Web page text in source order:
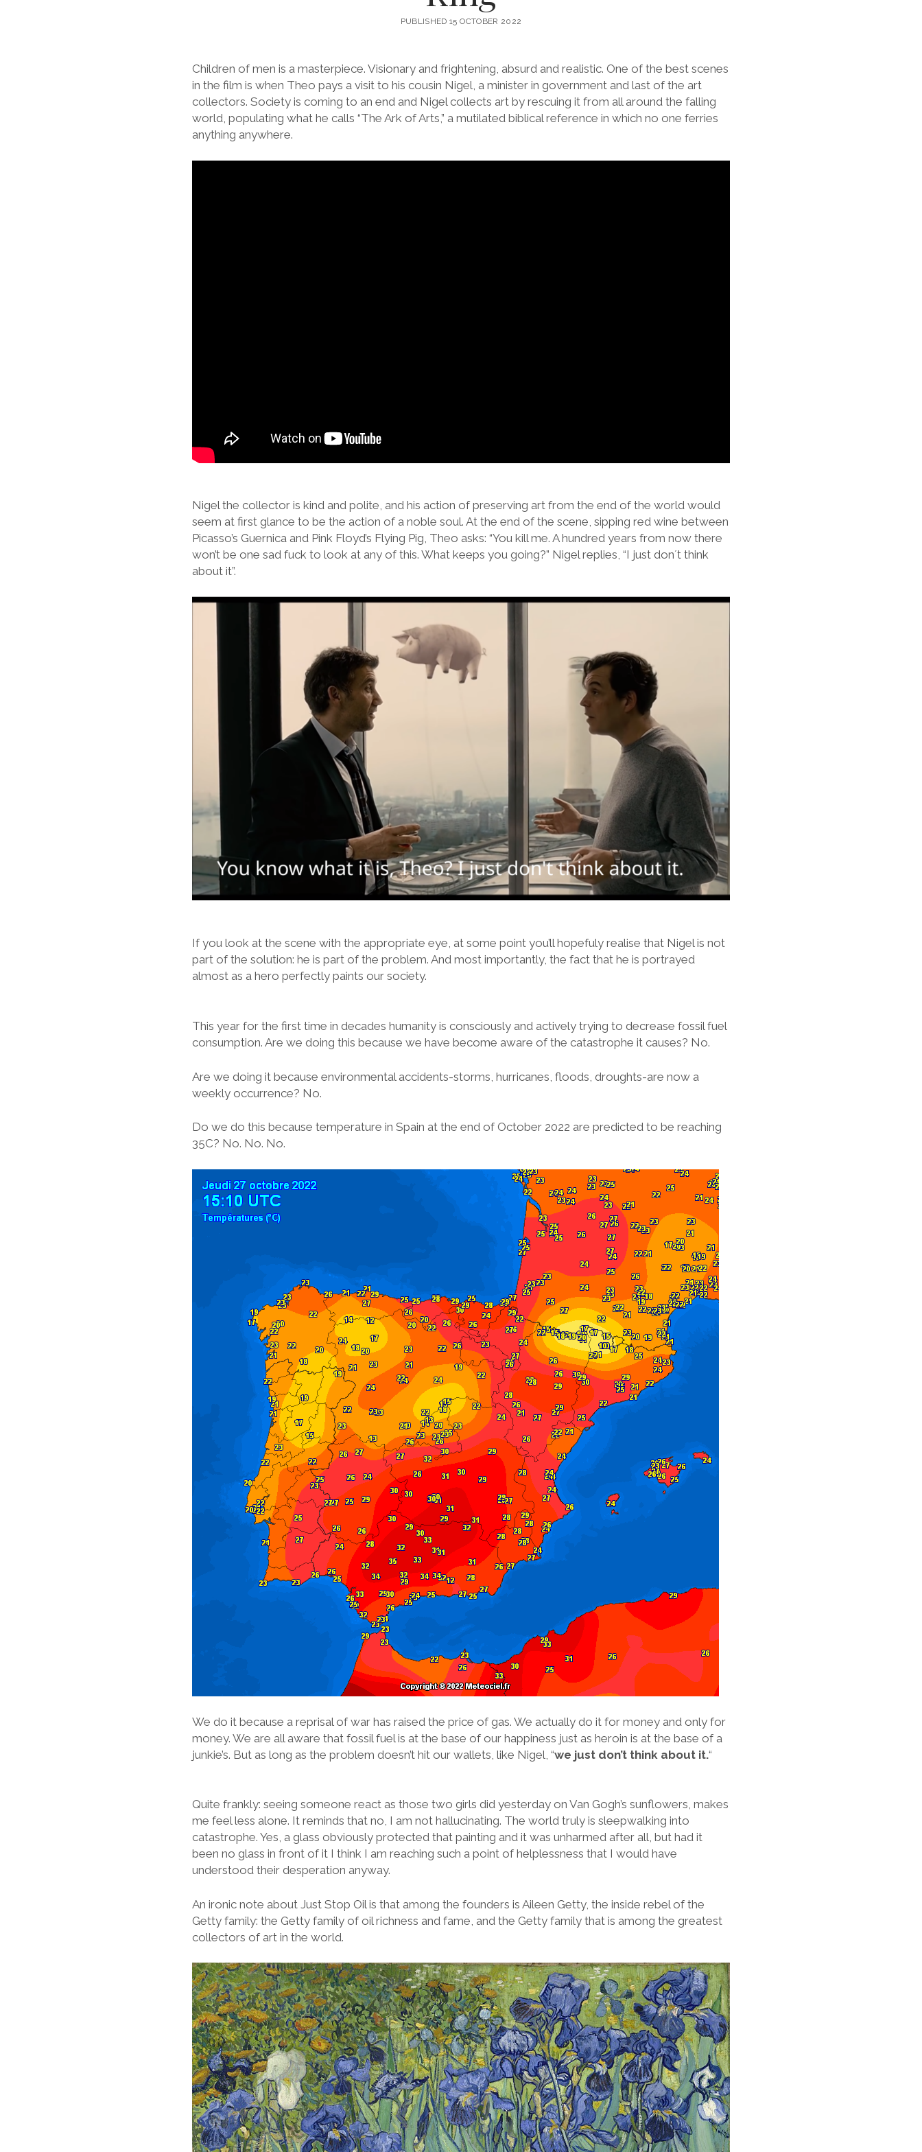
PUBLISHED 15 OCTOBER 2022
Children of men is a masterpiece. Visionary and frightening, absurd and realistic. One of the best scenes
in the film is when Theo pays a visit to his cousin Nigel, a minister in government and last of the art
collectors. Society is coming to an end and Nigel collects art by rescuing it from all around the falling
world, populating what he calls “The Ark of Arts,” a mutilated biblical reference in which no one ferries
anything anywhere.
Nigel the collector is kind and polite, and his action of preserving art from the end of the world would
seem at first glance to be the action of a noble soul. At the end of the scene, sipping red wine between
Picasso’s Guernica and Pink Floyd’s Flying Pig, Theo asks: “You kill me. A hundred years from now there
won’t be one sad fuck to look at any of this. What keeps you going?” Nigel replies, “I just don´t think
about it”.
If you look at the scene with the appropriate eye, at some point you’ll hopefuly realise that Nigel is not
part of the solution: he is part of the problem. And most importantly, the fact that he is portrayed
almost as a hero perfectly paints our society.
This year for the first time in decades humanity is consciously and actively trying to decrease fossil fuel
consumption. Are we doing this because we have become aware of the catastrophe it causes? No.
Are we doing it because environmental accidents-storms, hurricanes, floods, droughts-are now a
weekly occurrence? No.
Do we do this because temperature in Spain at the end of October 2022 are predicted to be reaching
35C? No. No. No.
We do it because a reprisal of war has raised the price of gas. We actually do it for money and only for
money. We are all aware that fossil fuel is at the base of our happiness just as heroin is at the base of a
junkie’s. But as long as the problem doesn’t hit our wallets, like Nigel, “we just don’t think about it.“
Quite frankly: seeing someone react as those two girls did yesterday on Van Gogh’s sunflowers, makes
me feel less alone. It reminds that no, I am not hallucinating. The world truly is sleepwalking into
catastrophe. Yes, a glass obviously protected that painting and it was unharmed after all, but had it
been no glass in front of it I think I am reaching such a point of helplessness that I would have
understood their desperation anyway.
An ironic note about Just Stop Oil is that among the founders is Aileen Getty, the inside rebel of the
Getty family: the Getty family of oil richness and fame, and the Getty family that is among the greatest
collectors of art in the world.